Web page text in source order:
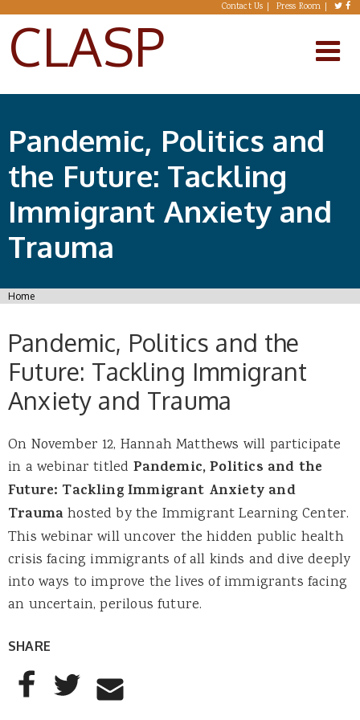
Skip to main content Contact Us Press Room
CLASP
Pandemic, Politics and
the Future: Tackling
Immigrant Anxiety and
Trauma
You are here
Home
Pandemic, Politics and the
Future: Tackling Immigrant
Anxiety and Trauma
On November 12, Hannah Matthews will participate
in a webinar titled Pandemic, Politics and the
Future: Tackling Immigrant Anxiety and
Traumahosted by the Immigrant Learning Center.
This webinar will uncover the hidden public health
crisis facing immigrants of all kinds and dive deeply
into ways to improve the lives of immigrants facing
an uncertain, perilous future.
SHARE
AddThis Sharing Buttons
Share to Facebook
Share to Twitter
Share to Email